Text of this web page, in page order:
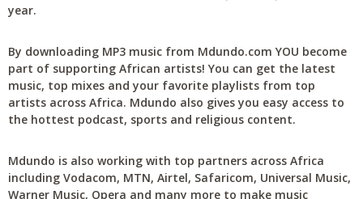
year.
By downloading MP3 music from Mdundo.com YOU become
part of supporting African artists! You can get the latest
music, top mixes and your favorite playlists from top
artists across Africa. Mdundo also gives you easy access to
the hottest podcast, sports and religious content.
Mdundo is also working with top partners across Africa
including Vodacom, MTN, Airtel, Safaricom, Universal Music,
Warner Music, Opera and many more to make music